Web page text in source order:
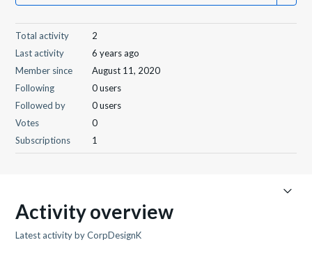
Total activity
2
Last activity
6 years ago
Member since
August 11, 2020
Following
0 users
Followed by
0 users
Votes
0
Subscriptions
1
Activity overview
Latest activity by CorpDesignK